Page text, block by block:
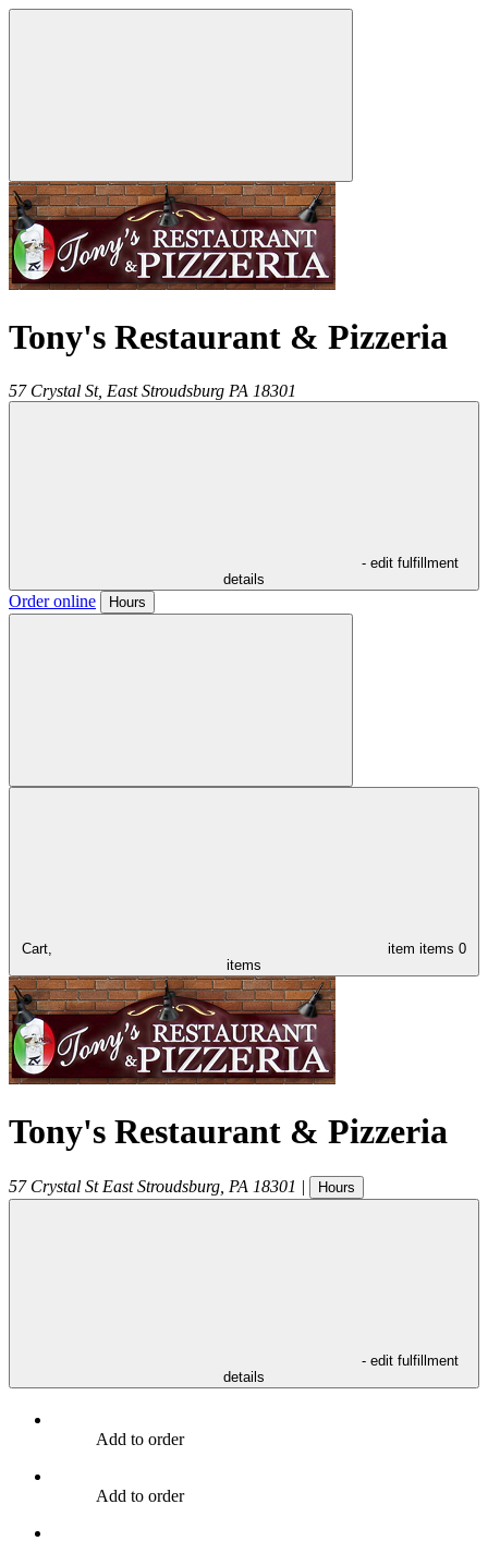
Tony's Restaurant & Pizzeria
57 Crystal St, East Stroudsburg PA 18301
- edit fulfillment
details
Order online Hours
Cart, item items 0
items
Tony's Restaurant & Pizzeria
57 Crystal St East Stroudsburg PA 18301 | Hours
- edit fulfillment
details
Add to order
Add to order